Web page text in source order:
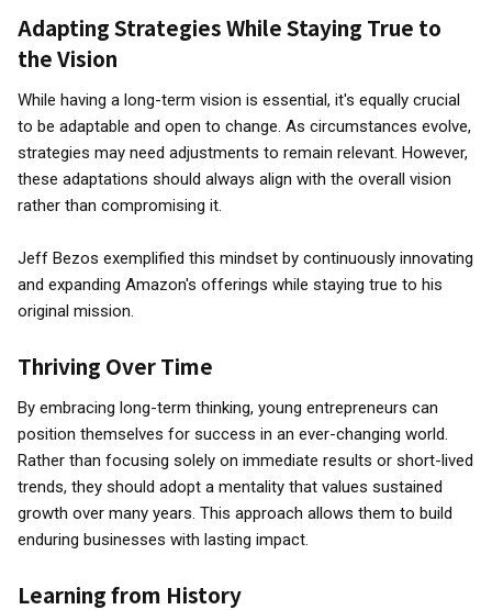
Adapting Strategies While Staying True to
the Vision
While having a long-term vision is essential, it's equally crucial
to be adaptable and open to change. As circumstances evolve,
strategies may need adjustments to remain relevant. However,
these adaptations should always align with the overall vision
rather than compromising it.
Jeff Bezos exemplified this mindset by continuously innovating
and expanding Amazon's offerings while staying true to his
original mission.
Thriving Over Time
By embracing long-term thinking, young entrepreneurs can
position themselves for success in an ever-changing world.
Rather than focusing solely on immediate results or short-lived
trends, they should adopt a mentality that values sustained
growth over many years. This approach allows them to build
enduring businesses with lasting impact.
Learning from History